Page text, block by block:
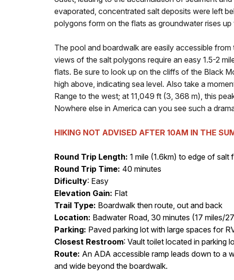
evaporated, concentrated salt deposits were left
polygons form on the flats as groundwater rises
The pool and boardwalk are easily accessible
views of the salt polygons require an easy 1.5-2
flats. Be sure to look up on the cliffs of the Black
high above, indicating sea level. Also take a
Range to the west; at 11,049 ft (3, 368 m), this
Nowhere else in America can you see such a
HIKING NOT ADVISED AFTER 10AM IN THE
Round Trip Length: 1 mile (1.6km) to edge of salt
Round Trip Time: 40 minutes
Dificulty: Easy
Elevation Gain: Flat
Trail Type: Boardwalk then route, out and back
Location: Badwater Road, 30 minutes (17 miles/
Parking: Paved parking lot with large spaces for
Closest Restroom: Vault toilet located in parking
Route: An ADA accessible ramp leads down to a
and wide beyond the boardwalk.